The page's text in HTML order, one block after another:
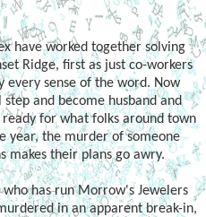
have worked together solving
Ridge, first as just co-workers
sense of the word. Now
and become husband and
for what folks around town
year, the murder of someone
makes their plans go awry.
has run Morrow's Jewelers
in an apparent break-in,